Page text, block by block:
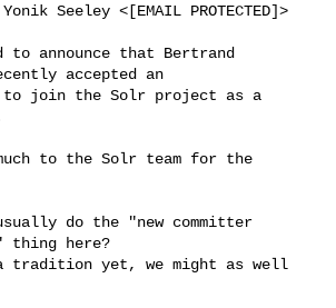
Seeley <[EMAIL PROTECTED]>
to announce that Bertrand
accepted an
join the Solr project as a
to the Solr team for the
do the "new committer
thing here?
yet, we might as well